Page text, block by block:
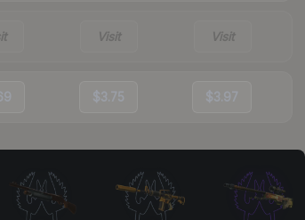
Visit Visit
$3.75 $3.97